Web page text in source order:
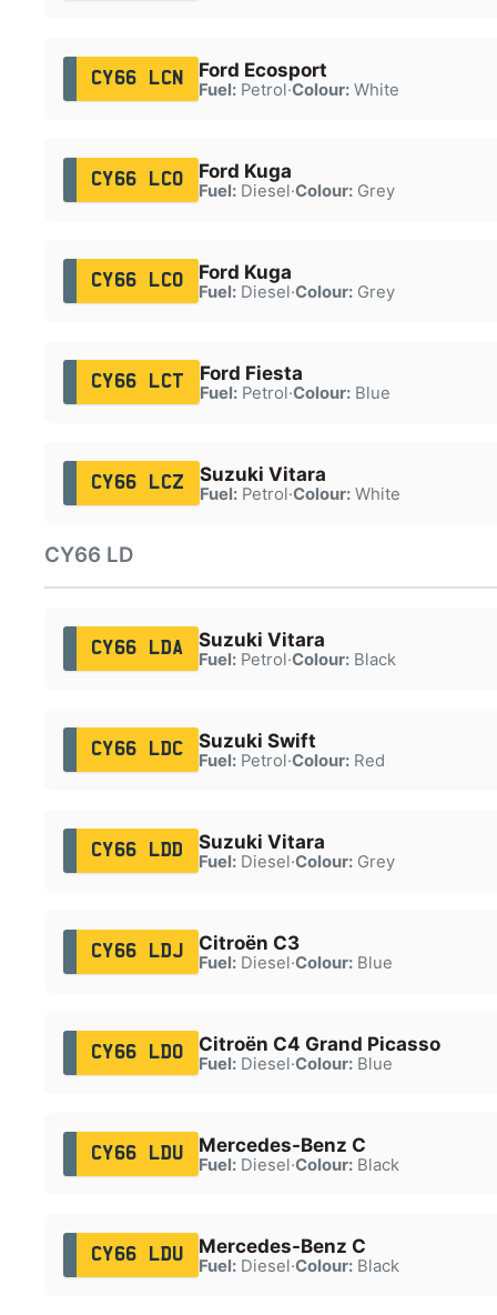
CY66 LCN Ford Ecosport
Fuel:Petrol·Colour:White
CY66 LCO Ford Kuga
Fuel:Diesel·Colour:Grey
CY66 LCO Ford Kuga
Fuel:Diesel·Colour:Grey
CY66 LCT Ford Fiesta
Fuel:Petrol·Colour:Blue
CY66 LCZ Suzuki Vitara
Fuel:Petrol·Colour:White
CY66 LD
CY66 LDA Suzuki Vitara
Fuel:Petrol·Colour:Black
CY66 LDC Suzuki Swift
Fuel:Petrol·Colour:Red
CY66 LDD Suzuki Vitara
Fuel:Diesel·Colour:Grey
CY66 LDJ Citroën C3
Fuel:Diesel·Colour:Blue
CY66 LDO Citroën C4 Grand Picasso
Fuel:Diesel·Colour:Blue
CY66 LDU Mercedes-Benz C
Fuel:Diesel·Colour:Black
CY66 LDU Mercedes-Benz C
Fuel:Diesel·Colour:Black